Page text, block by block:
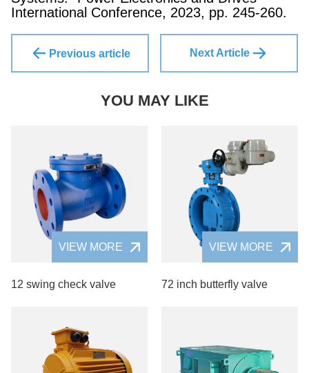
International Conference, 2023, pp. 245-260.
Previous article Next Article
YOU MAY LIKE
VIEW MORE
12 swing check valve
VIEW MORE
72 inch butterfly valve